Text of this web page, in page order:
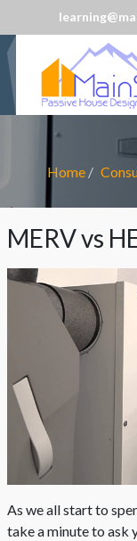
Home
MERV vs
As we all start to
take a minute to ask